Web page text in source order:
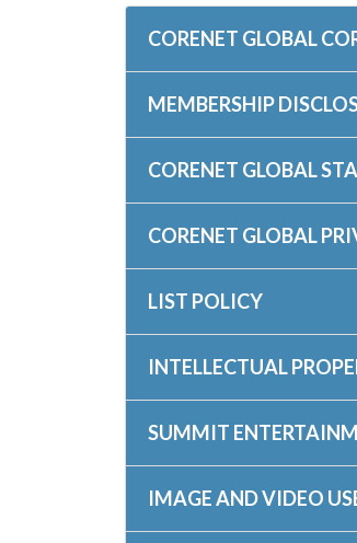
CORENET GLOBAL
MEMBERSHIP
CORENET GLOBAL
CORENET GLOBAL
LIST POLICY
INTELLECTUAL
SUMMIT
IMAGE AND VIDEO